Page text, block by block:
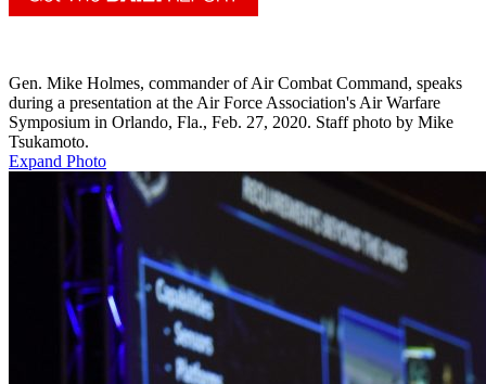
Gen. Mike Holmes, commander of Air Combat Command, speaks
during a presentation at the Air Force Association's Air Warfare
Symposium in Orlando, Fla., Feb. 27, 2020. Staff photo by Mike
Tsukamoto.
Expand Photo